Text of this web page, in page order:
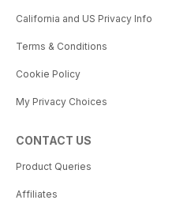
California and US Privacy Info
Terms & Conditions
Cookie Policy
My Privacy Choices
CONTACT US
Product Queries
Affiliates